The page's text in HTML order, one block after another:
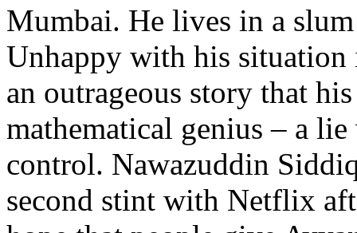
Mumbai. He lives in a
Unhappy with his
an outrageous story that
mathematical genius – a
control. Nawazuddin
second stint with Netflix